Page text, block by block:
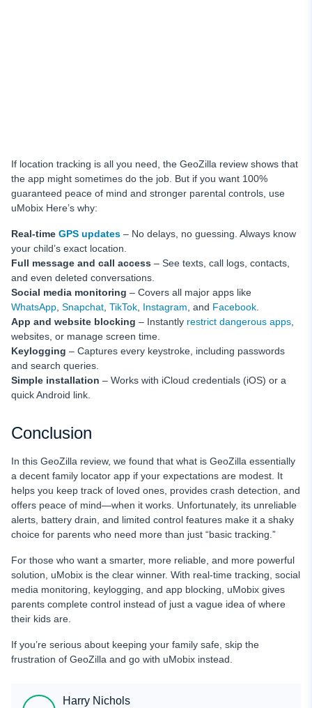
If location tracking is all you need, the GeoZilla review shows that
the app might sometimes do the job. But if you want 100%
guaranteed peace of mind and stronger parental controls, use
uMobix Here’s why:
Real-time GPS updates – No delays, no guessing. Always know
your child’s exact location.
Full message and call access – See texts, call logs, contacts,
and even deleted conversations.
Social media monitoring – Covers all major apps like
WhatsApp, Snapchat, TikTok, Instagram, and Facebook.
App and website blocking – Instantly restrict dangerous apps,
websites, or manage screen time.
Keylogging – Captures every keystroke, including passwords
and search queries.
Simple installation – Works with iCloud credentials (iOS) or a
quick Android link.
Conclusion
In this GeoZilla review, we found that what is GeoZilla essentially
a decent family locator app if your expectations are modest. It
helps you keep track of loved ones, provides crash detection, and
offers peace of mind—when it works. Unfortunately, its unreliable
alerts, battery drain, and limited control features make it a shaky
choice for parents who need more than just “basic tracking.”
For those who want a smarter, more reliable, and more powerful
solution, uMobix is the clear winner. With real-time tracking, social
media monitoring, keylogging, and app blocking, uMobix gives
parents complete control instead of just a vague idea of where
their kids are.
If you’re serious about keeping your family safe, skip the
frustration of GeoZilla and go with uMobix instead.
Harry Nichols